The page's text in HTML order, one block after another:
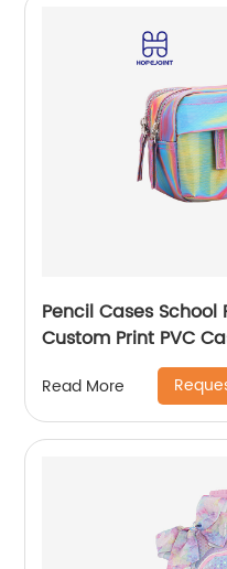
Pencil Cases School
Custom Print PVC
Logo Zip Pen Bag
Read More